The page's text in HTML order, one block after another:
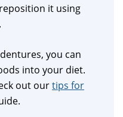
it using
you can
into your diet.
out ourtips for